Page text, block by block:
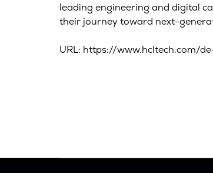
leading engineering and digital
their journey toward next-
URL: https://www.hcltech.com/